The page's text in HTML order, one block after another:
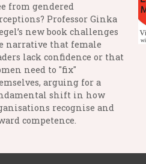
from gendered
Professor Ginka
new book challenges
narrative that female
lack confidence or that
need to "fix"
arguing for a
shift in how
recognise and
competence.